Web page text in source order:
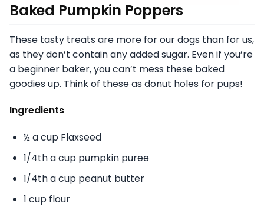
Baked Pumpkin Poppers
These tasty treats are more for our dogs than for us,
as they don’t contain any added sugar. Even if you’re
a beginner baker, you can’t mess these baked
goodies up. Think of these as donut holes for pups!
Ingredients
½ a cup Flaxseed
1/4th a cup pumpkin puree
1/4th a cup peanut butter
1 cup flour